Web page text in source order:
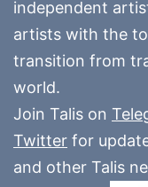
independent
artists with the
transition from
world.
Join Talis on
Twitter for
and other Talis